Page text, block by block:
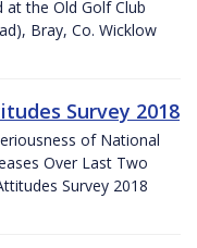
at the Old Golf Club
Bray, Co. Wicklow
Survey 2018
of National
Over Last Two
Survey 2018